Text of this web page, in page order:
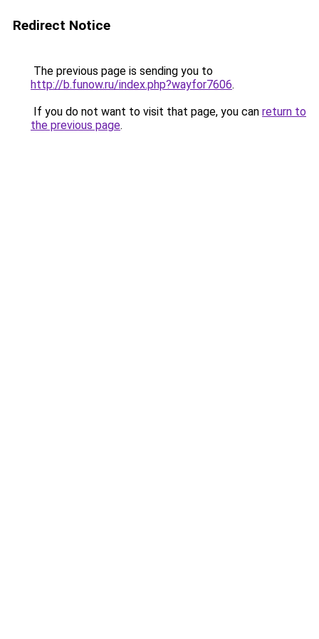
Redirect Notice
The previous page is sending you to
http://b.funow.ru/index.php?wayfor7606.
If you do not want to visit that page, you can return to
the previous page.